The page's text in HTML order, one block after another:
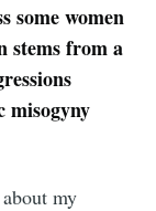
some women
stems from a
misogyny
my